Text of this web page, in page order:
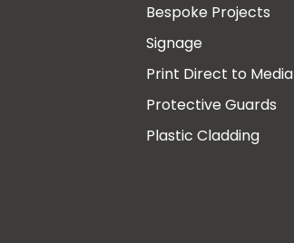
Bespoke Projects
Signage
Print Direct to Media
Protective Guards
Plastic Cladding